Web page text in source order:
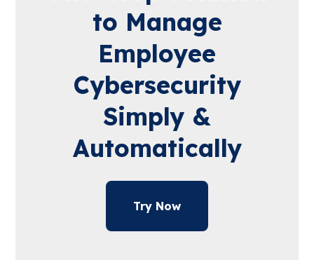
to Manage
Employee
Cybersecurity
Simply &
Automatically
Try Now